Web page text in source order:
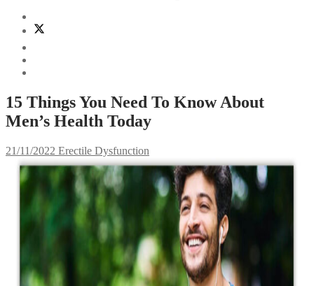
15 Things You Need To Know About
Men’s Health Today
21/11/2022 Erectile Dysfunction